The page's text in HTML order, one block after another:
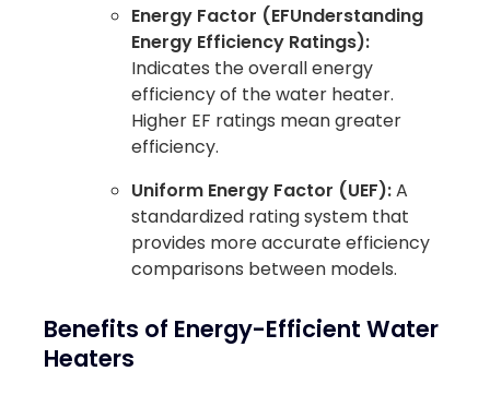
Energy Factor (EFUnderstanding
Energy Efficiency Ratings):
Indicates the overall energy
efficiency of the water heater.
Higher EF ratings mean greater
efficiency.
Uniform Energy Factor (UEF):A
standardized rating system that
provides more accurate efficiency
comparisons between models.
Benefits of Energy-Efficient Water
Heaters